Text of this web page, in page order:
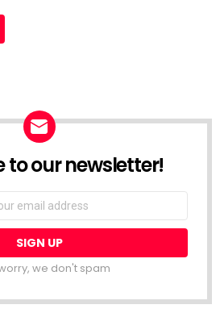
to our newsletter!
we don't spam